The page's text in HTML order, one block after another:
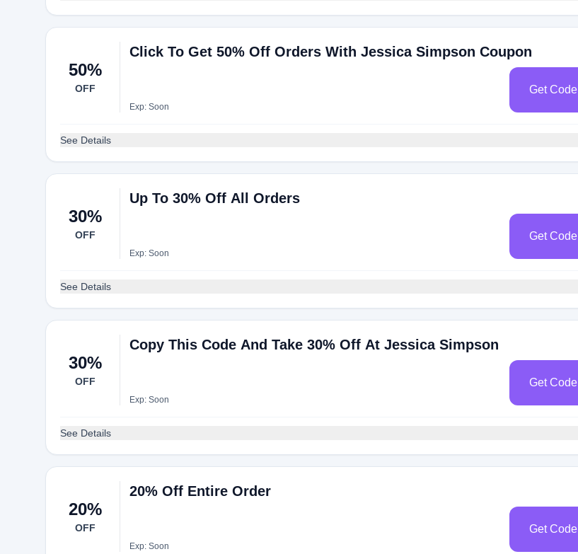
50%
OFF
Click To Get 50% Off Orders With Jessica Simpson Coupon
Exp: Soon
Get Code
See Details
30%
OFF
Up To 30% Off All Orders
Exp: Soon
Get Code
See Details
30%
OFF
Copy This Code And Take 30% Off At Jessica Simpson
Exp: Soon
Get Code
See Details
20%
OFF
20% Off Entire Order
Exp: Soon
Get Code